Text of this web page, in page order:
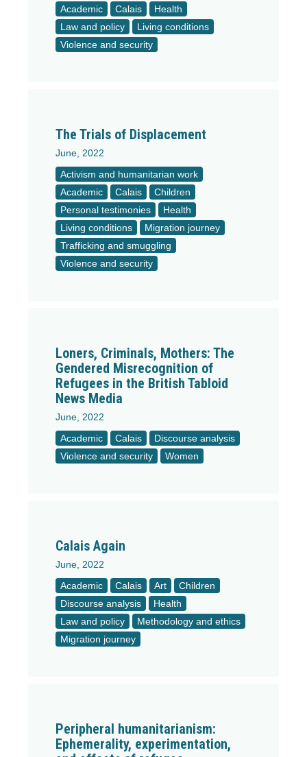
Academic
Calais
Health
Law and policy
Living conditions
Violence and security
The Trials of Displacement
June, 2022
Activism and humanitarian work
Academic
Calais
Children
Personal testimonies
Health
Living conditions
Migration journey
Trafficking and smuggling
Violence and security
Loners, Criminals, Mothers: The
Gendered Misrecognition of
Refugees in the British Tabloid
News Media
June, 2022
Academic
Calais
Discourse analysis
Violence and security
Women
Calais Again
June, 2022
Academic
Calais Art
Children
Discourse analysis
Health
Law and policy
Methodology and ethics
Migration journey
Peripheral humanitarianism:
Ephemerality, experimentation,